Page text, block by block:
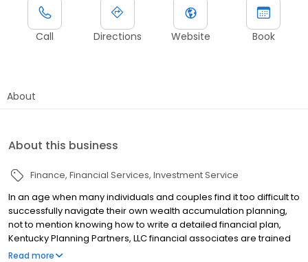
Call Directions Website Book
About
About this business
Finance Financial Services Investment Service
In an age when many individuals and couples find it too difficult to
successfully navigate their own wealth accumulation planning,
not to mention knowing how to write a detailed financial plan,
Kentucky Planning Partners, LLC financial associates are trained
to help. Our financial services representatives take the
Read more